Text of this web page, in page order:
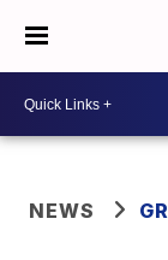
NEWS